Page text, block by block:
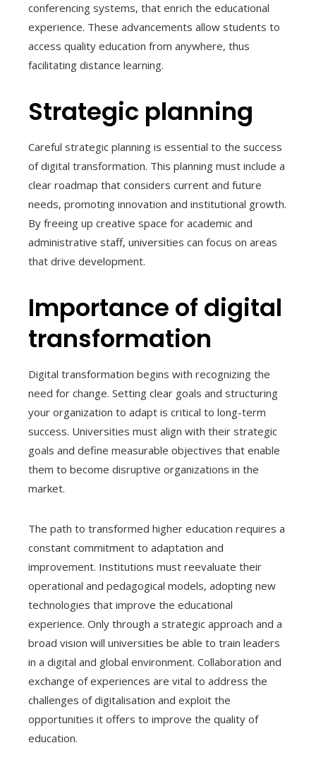
conferencing systems, that enrich the educational
experience. These advancements allow students to
access quality education from anywhere, thus
facilitating distance learning.
Strategic planning
Careful strategic planning is essential to the success
of digital transformation. This planning must include a
clear roadmap that considers current and future
needs, promoting innovation and institutional growth.
By freeing up creative space for academic and
administrative staff, universities can focus on areas
that drive development.
Importance of digital
transformation
Digital transformation begins with recognizing the
need for change. Setting clear goals and structuring
your organization to adapt is critical to long-term
success. Universities must align with their strategic
goals and define measurable objectives that enable
them to become disruptive organizations in the
market.
The path to transformed higher education requires a
constant commitment to adaptation and
improvement. Institutions must reevaluate their
operational and pedagogical models, adopting new
technologies that improve the educational
experience. Only through a strategic approach and a
broad vision will universities be able to train leaders
in a digital and global environment. Collaboration and
exchange of experiences are vital to address the
challenges of digitalisation and exploit the
opportunities it offers to improve the quality of
education.